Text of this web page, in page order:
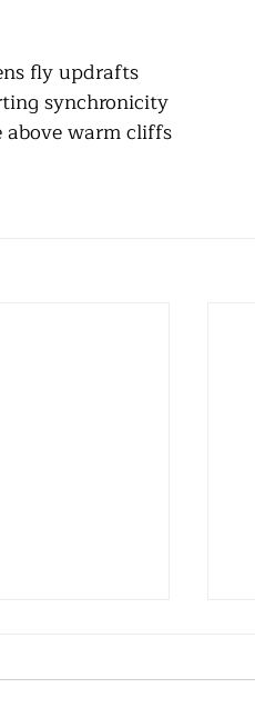
fly updrafts
synchronicity
above warm cliffs